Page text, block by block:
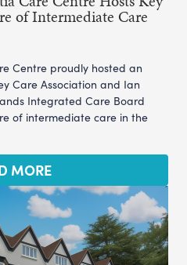
of Intermediate Care
Centre proudly hosted an
Care Association and Ian
Integrated Care Board
of intermediate care in the
MORE